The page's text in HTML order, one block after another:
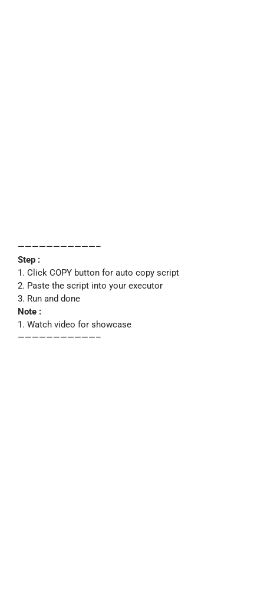
———————————–
Step :
1. Click COPY button for auto copy script
2. Paste the script into your executor
3. Run and done
Note :
1. Watch video for showcase
———————————–